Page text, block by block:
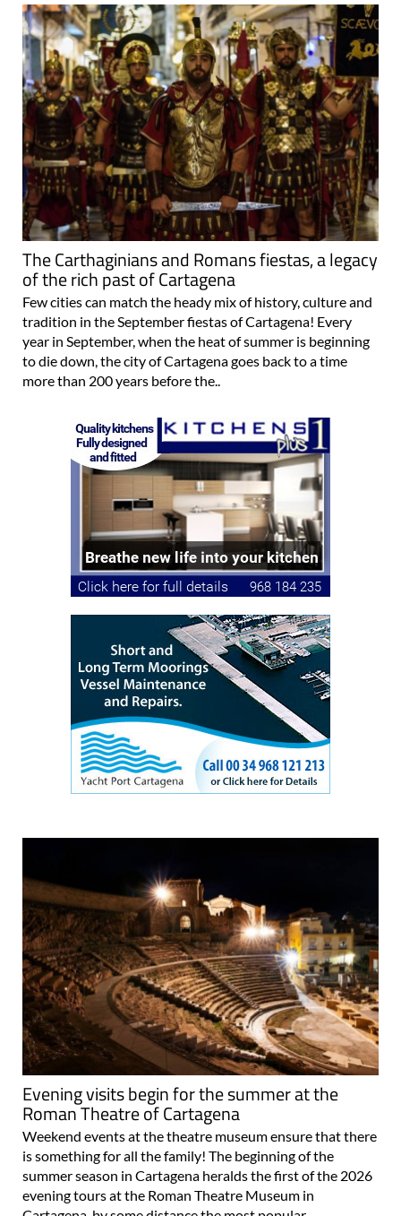
The Carthaginians and Romans fiestas, a legacy
of the rich past of Cartagena
Few cities can match the heady mix of history, culture and
tradition in the September fiestas of Cartagena! Every
year in September, when the heat of summer is beginning
to die down, the city of Cartagena goes back to a time
more than 200 years before the..
Evening visits begin for the summer at the
Roman Theatre of Cartagena
Weekend events at the theatre museum ensure that there
is something for all the family! The beginning of the
summer season in Cartagena heralds the first of the 2026
evening tours at the Roman Theatre Museum in